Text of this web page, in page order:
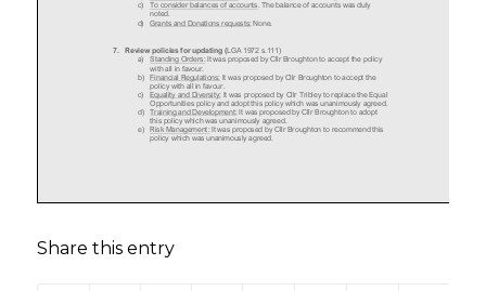
Share this entry